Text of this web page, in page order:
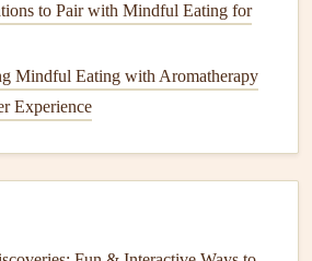
cooking classesor exploringonline
recipes. Engaging with others who
free
lifestyle can be challenging,
to Pair with Mindful Eating for
Mindful Eating with Aromatherapy
Experience